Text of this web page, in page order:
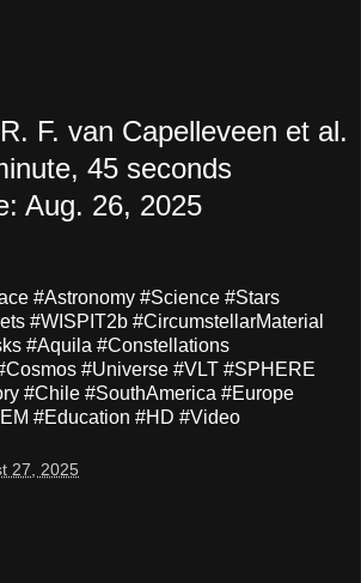
F. van Capelleveen et al.
45 seconds
Aug. 26, 2025
#Astronomy #Science #Stars
#WISPIT2b #CircumstellarMaterial
#Aquila #Constellations
#Universe #VLT #SPHERE
#Chile #SouthAmerica #Europe
#Education #HD #Video
27, 2025